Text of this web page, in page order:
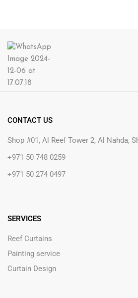
CONTACT US
Shop #01, Al Reef Tower 2, Al Nahda,
+971 50 748 0259
+971 50 274 0497
SERVICES
Reef Curtains
Painting service
Curtain Design